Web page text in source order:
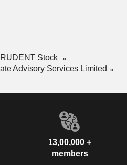
Stock
Advisory Services Limited
13,00,000 +
members